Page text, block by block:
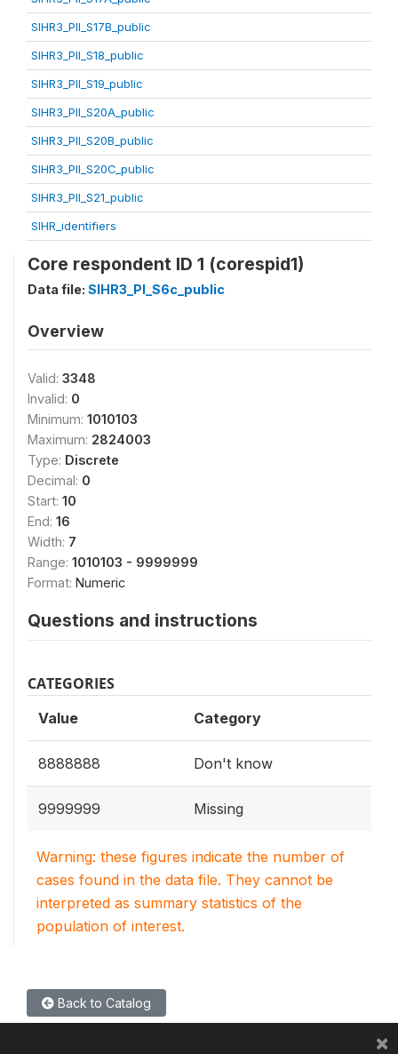
SIHR3_PII_S17B_public
SIHR3_PII_S18_public
SIHR3_PII_S19_public
SIHR3_PII_S20A_public
SIHR3_PII_S20B_public
SIHR3_PII_S20C_public
SIHR3_PII_S21_public
SIHR_identifiers
Core respondent ID 1 (corespid1)
Data file: SIHR3_PI_S6c_public
Overview
Valid: 3348
Invalid: 0
Minimum: 1010103
Maximum: 2824003
Type: Discrete
Decimal: 0
Start: 10
End: 16
Width: 7
Range: 1010103 - 9999999
Format: Numeric
Questions and instructions
CATEGORIES
Value Category
8888888 Don't know
9999999 Missing
Warning: these figures indicate the number of
cases found in the data file. They cannot be
interpreted as summary statistics of the
population of interest.
Back to Catalog
×